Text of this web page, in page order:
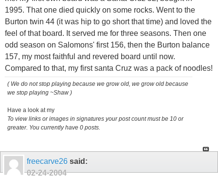
1995. That one died quickly on some rocks. Went to the
Burton twin 44 (it was hip to go short that time) and loved the
feel of that board. It served me for three seasons. Then one
odd season on Salomons' first 156, then the Burton balance
157, my most faithful and revered board until now.
Compared to that, my first santa Cruz was a pack of noodles!
( We do not stop playing because we grow old, we grow old because
we stop playing ~Shaw )
Have a look at my
To view links or images in signatures your post count must be 10 or
greater. You currently have 0 posts.
freecarve26 said:
02-24-2004